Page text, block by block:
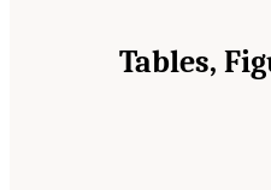
Tables,